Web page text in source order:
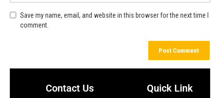
Save my name, email, and website in this browser for the next time I
comment.
Contact Us Quick Link